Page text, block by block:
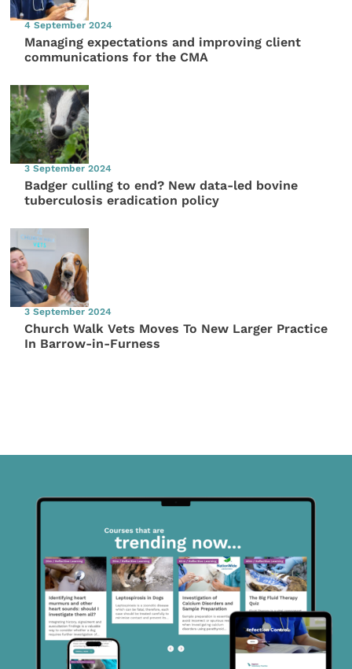
4 September 2024
Managing expectations and improving client
communications for the CMA
3 September 2024
Badger culling to end? New data-led bovine
tuberculosis eradication policy
3 September 2024
Church Walk Vets Moves To New Larger Practice
In Barrow-in-Furness